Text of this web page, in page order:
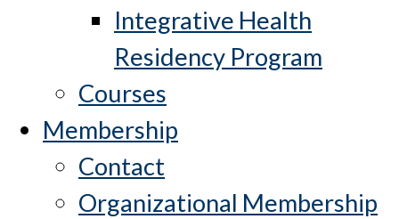
Integrative Health
Residency Program
Courses
Membership
Contact
Organizational Membership